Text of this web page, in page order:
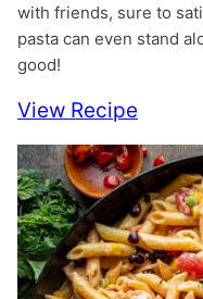
with friends, sure to
pasta can even stand
good!
View Recipe